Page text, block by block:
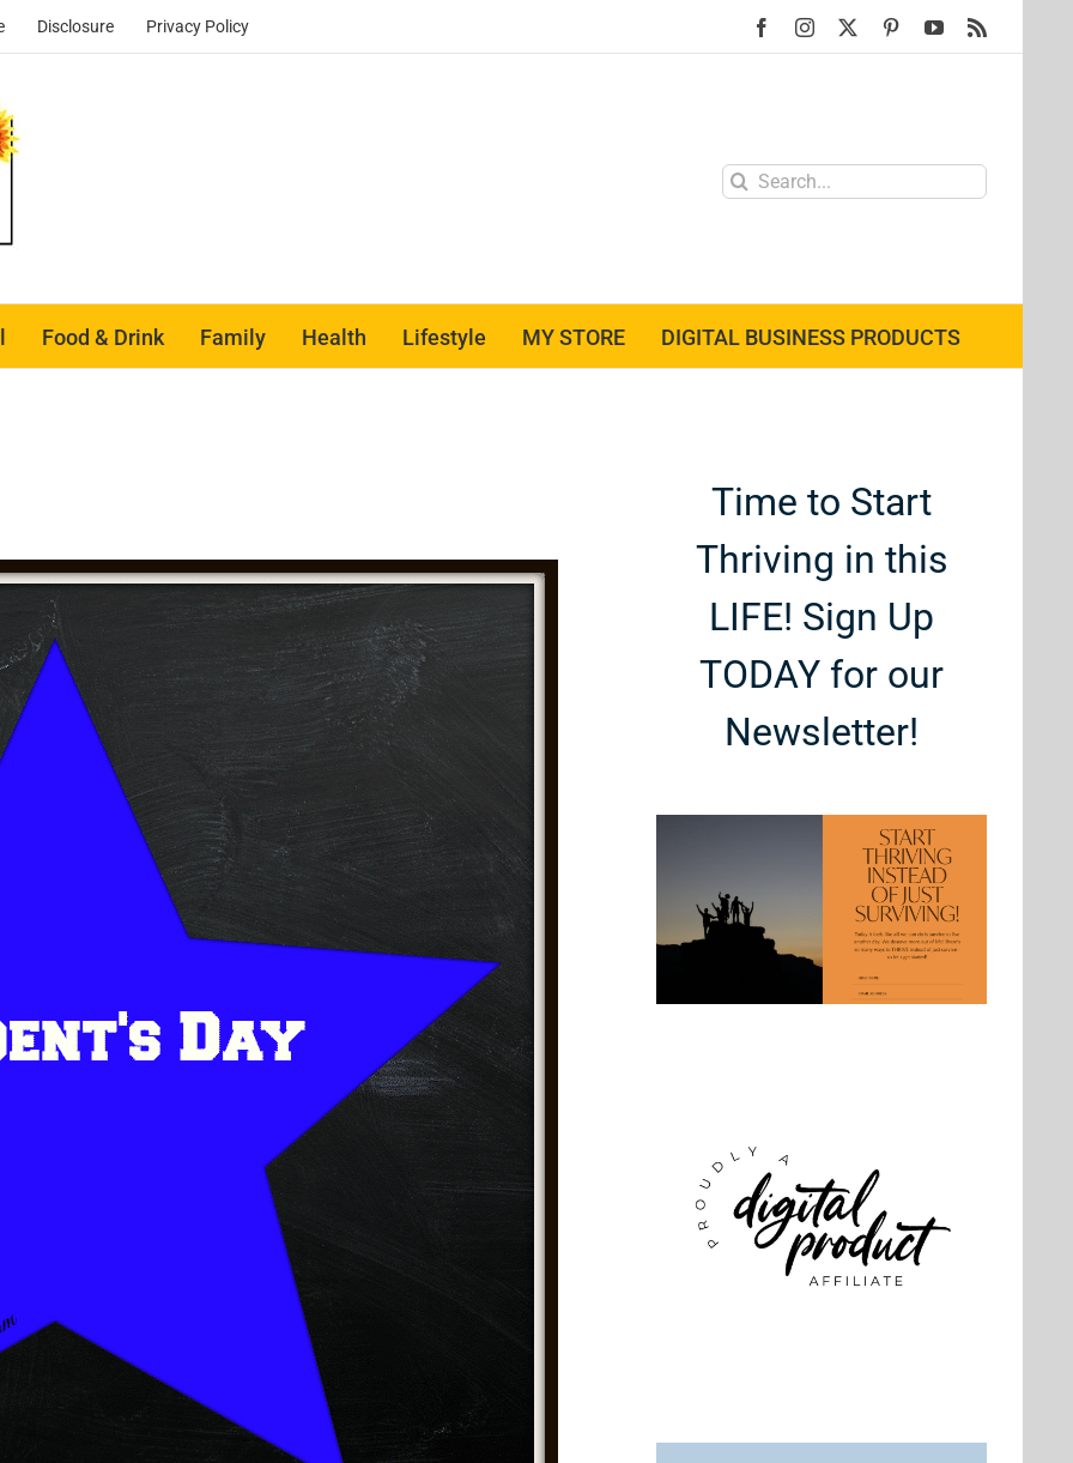
Disclosure Privacy Policy FacebookInstagram PinterestYouTube
Search
Food & Drink Family Health Lifestyle MY STORE DIGITAL BUSINESS PRODUCTS
Time to Start
Thriving in this
LIFE! Sign Up
TODAY for our
Newsletter!